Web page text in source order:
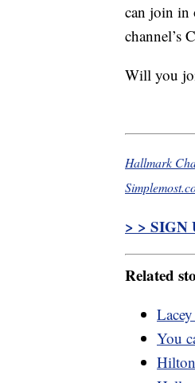
can join in
channel’s
Will you
Hallmark
> > SIGN
Related
You